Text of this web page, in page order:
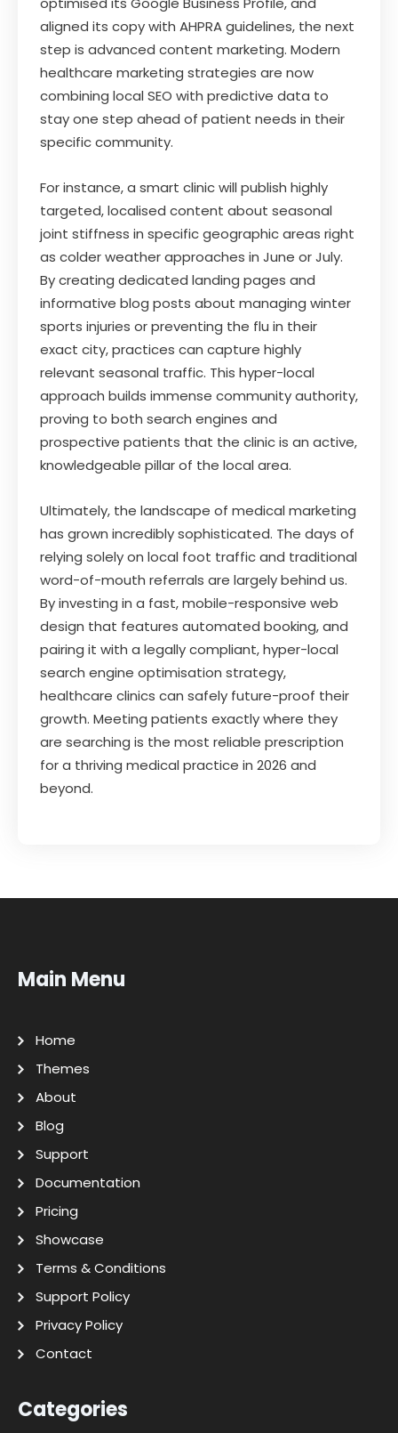
aligned its copy with AHPRA guidelines, the next
step is advanced content marketing. Modern
healthcare marketing strategies are now
combining local SEO with predictive data to
stay one step ahead of patient needs in their
specific community.
For instance, a smart clinic will publish highly
targeted, localised content about seasonal
joint stiffness in specific geographic areas right
as colder weather approaches in June or July.
By creating dedicated landing pages and
informative blog posts about managing winter
sports injuries or preventing the flu in their
exact city, practices can capture highly
relevant seasonal traffic. This hyper-local
approach builds immense community authority,
proving to both search engines and
prospective patients that the clinic is an active,
knowledgeable pillar of the local area.
Ultimately, the landscape of medical marketing
has grown incredibly sophisticated. The days of
relying solely on local foot traffic and traditional
word-of-mouth referrals are largely behind us.
By investing in a fast, mobile-responsive web
design that features automated booking, and
pairing it with a legally compliant, hyper-local
search engine optimisation strategy,
healthcare clinics can safely future-proof their
growth. Meeting patients exactly where they
are searching is the most reliable prescription
for a thriving medical practice in 2026 and
beyond.
Main Menu
Home
Themes
About
Blog
Support
Documentation
Pricing
Showcase
Terms & Conditions
Support Policy
Privacy Policy
Contact
Categories